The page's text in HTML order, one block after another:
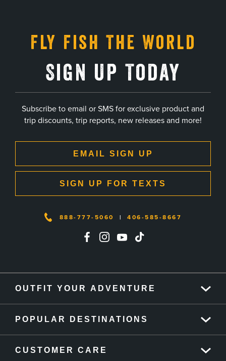
Fly Fish The World
Sign Up Today
Subscribe to email or SMS for exclusive product and
trip discounts, trip reports, new releases and more!
EMAIL SIGN UP
SIGN UP FOR TEXTS
888-777-5060 | 406-585-8667
OUTFIT YOUR ADVENTURE
POPULAR DESTINATIONS
CUSTOMER CARE